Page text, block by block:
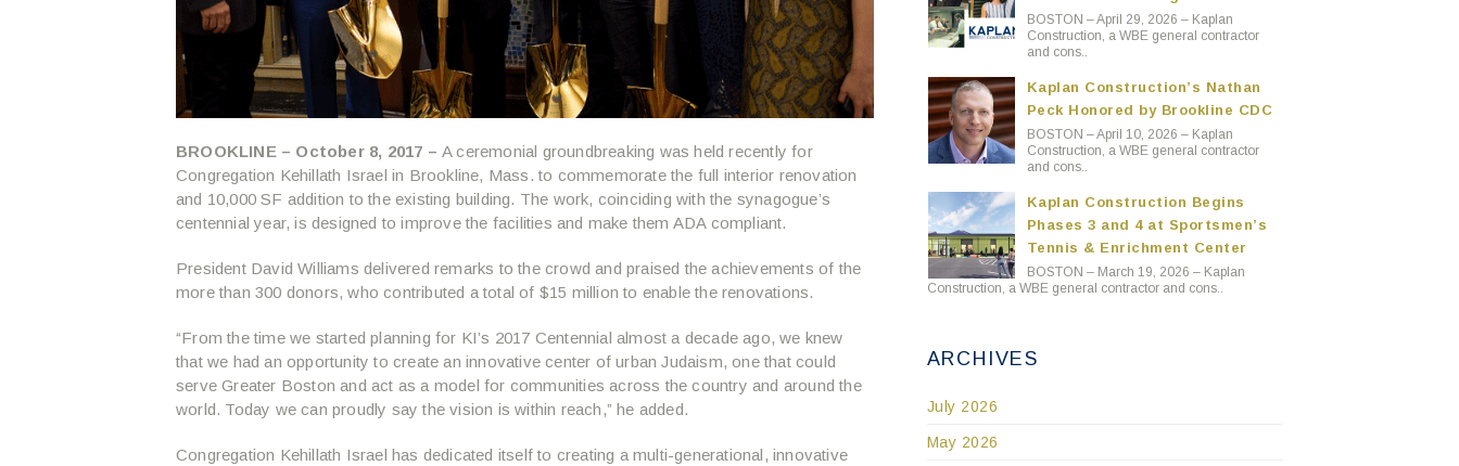
BROOKLINE – October 8, 2017 – A ceremonial groundbreaking was held recently for
Congregation Kehillath Israel in Brookline, Mass. to commemorate the full interior renovation
and 10,000 SF addition to the existing building. The work, coinciding with the synagogue’s
centennial year, is designed to improve the facilities and make them ADA compliant.
President David Williams delivered remarks to the crowd and praised the achievements of the
more than 300 donors, who contributed a total of $15 million to enable the renovations.
“From the time we started planning for KI’s 2017 Centennial almost a decade ago, we knew
that we had an opportunity to create an innovative center of urban Judaism, one that could
serve Greater Boston and act as a model for communities across the country and around the
world. Today we can proudly say the vision is within reach,” he added.
Congregation Kehillath Israel has dedicated itself to creating a multi-generational, innovative
BOSTON – April 29, 2026 – Kaplan
Construction, a WBE general contractor
and cons..
Kaplan Construction’s Nathan
Peck Honored by Brookline CDC
BOSTON – April 10, 2026 – Kaplan
Construction, a WBE general contractor
and cons..
Kaplan Construction Begins
Phases 3 and 4 at Sportsmen’s
Tennis & Enrichment Center
BOSTON – March 19, 2026 – Kaplan
Construction, a WBE general contractor and cons..
ARCHIVES
July 2026
May 2026